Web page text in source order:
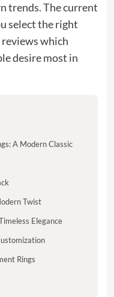
trends. The current
select the right
reviews which
desire most in
A Modern Classic
Twist
Elegance
Rings